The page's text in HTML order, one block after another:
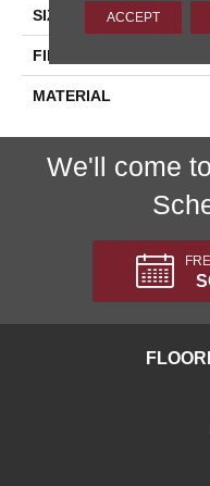
SIZE
FINISH COATING
MATERIAL
We'll come
ACCEPT